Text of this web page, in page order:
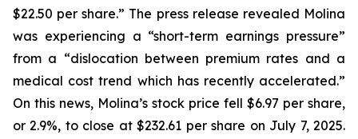
$22.50 per share.” The press release revealed Molina
was experiencing a “short-term earnings pressure”
from a “dislocation between premium rates and a
medical cost trend which has recently accelerated.”
On this news, Molina’s stock price fell $6.97 per share,
or 2.9%, to close at $232.61 per share on July 7, 2025.